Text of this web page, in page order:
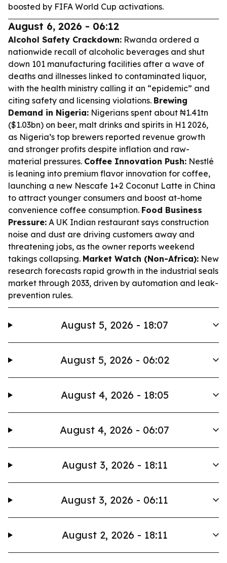
boosted by FIFA World Cup activations.
August 6, 2026 - 06:12
Alcohol Safety Crackdown: Rwanda ordered a
nationwide recall of alcoholic beverages and shut
down 101 manufacturing facilities after a wave of
deaths and illnesses linked to contaminated liquor,
with the health ministry calling it an “epidemic” and
citing safety and licensing violations. Brewing
Demand in Nigeria: Nigerians spent about ₦1.41tn
($1.03bn) on beer, malt drinks and spirits in H1 2026,
as Nigeria’s top brewers reported revenue growth
and stronger profits despite inflation and raw-
material pressures. Coffee Innovation Push: Nestlé
is leaning into premium flavor innovation for coffee,
launching a new Nescafe 1+2 Coconut Latte in China
to attract younger consumers and boost at-home
convenience coffee consumption. Food Business
Pressure: A UK Indian restaurant says construction
noise and dust are driving customers away and
threatening jobs, as the owner reports weekend
takings collapsing. Market Watch (Non-Africa): New
research forecasts rapid growth in the industrial seals
market through 2033, driven by automation and leak-
prevention rules.
August 5, 2026 - 18:07
August 5, 2026 - 06:02
August 4, 2026 - 18:05
August 4, 2026 - 06:07
August 3, 2026 - 18:11
August 3, 2026 - 06:11
August 2, 2026 - 18:11